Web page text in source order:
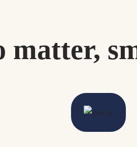
matter,